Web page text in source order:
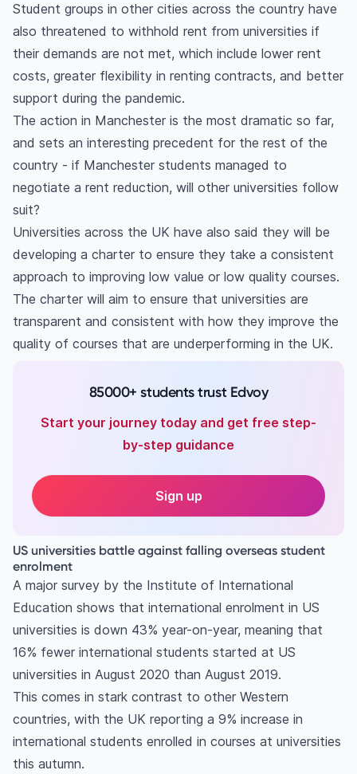
Student groups in other cities across the country have
also threatened to withhold rent from universities if
their demands are not met, which include lower rent
costs, greater flexibility in renting contracts, and better
support during the pandemic.
The action in Manchester is the most dramatic so far,
and sets an interesting precedent for the rest of the
country - if Manchester students managed to
negotiate a rent reduction, will other universities follow
suit?
Universities across the UK have also said they will be
developing a charter to ensure they take a consistent
approach to improving low value or low quality courses.
The charter will aim to ensure that universities are
transparent and consistent with how they improve the
quality of courses that are underperforming in the UK.
85000+ students trust Edvoy
Start your journey today and get free step-
by-step guidance
Sign up
US universities battle against falling overseas student
enrolment
A major survey by the Institute of International
Education shows that international enrolment in US
universities is down 43% year-on-year, meaning that
16% fewer international students started at US
universities in August 2020 than August 2019.
This comes in stark contrast to other Western
countries, with the UK reporting a 9% increase in
international students enrolled in courses at universities
this autumn.